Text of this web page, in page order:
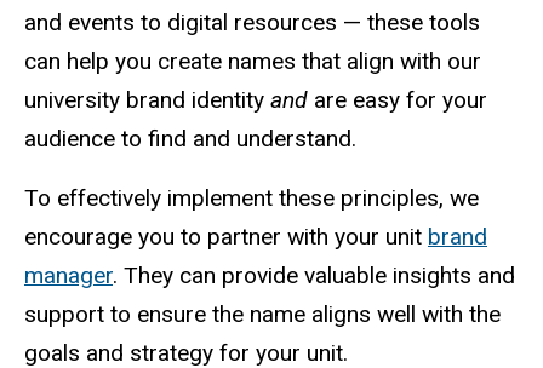
and events to digital resources — these tools
can help you create names that align with our
university brand identity and are easy for your
audience to find and understand.
To effectively implement these principles, we
encourage you to partner with your unit brand
manager. They can provide valuable insights and
support to ensure the name aligns well with the
goals and strategy for your unit.